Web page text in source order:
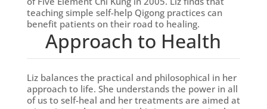
teaching simple self-help Qigong practices can
benefit patients on their road to healing.
Approach to Health
Liz balances the practical and philosophical in her
approach to life. She understands the power in all
of us to self-heal and her treatments are aimed at